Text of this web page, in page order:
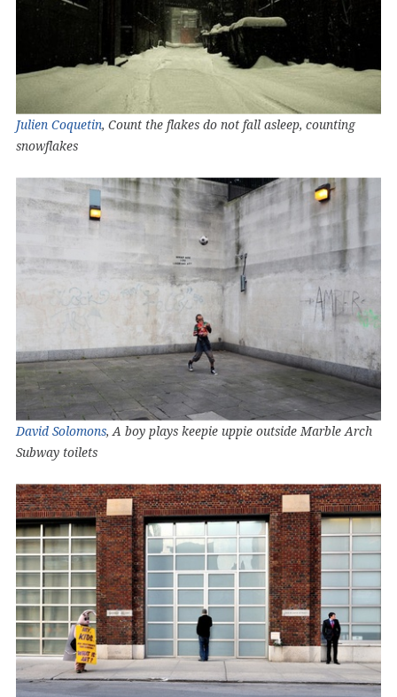
Julien Coquetin, Count the flakes do not fall asleep, counting
snowflakes
David Solomons, A boy plays keepie uppie outside Marble Arch
Subway toilets